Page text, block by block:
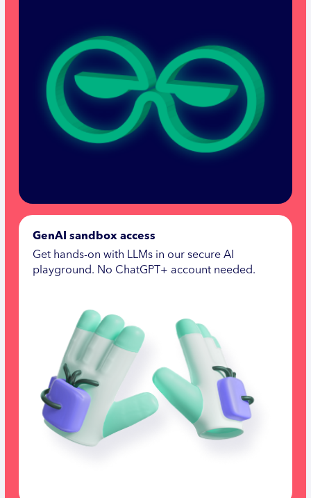
GenAI sandbox access
Get hands-on with LLMs in our secure AI
playground. No ChatGPT+ account needed.